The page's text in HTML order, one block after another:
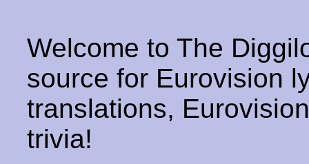
Welcome to The
source for Eurovision
translations,
trivia!